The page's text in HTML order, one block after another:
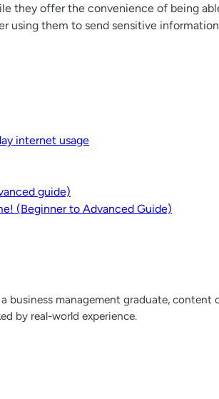
they offer the convenience of being
using them to send sensitive
internet usage
guide)
(Beginner to Advanced Guide)
a business management graduate,
by real-world experience.